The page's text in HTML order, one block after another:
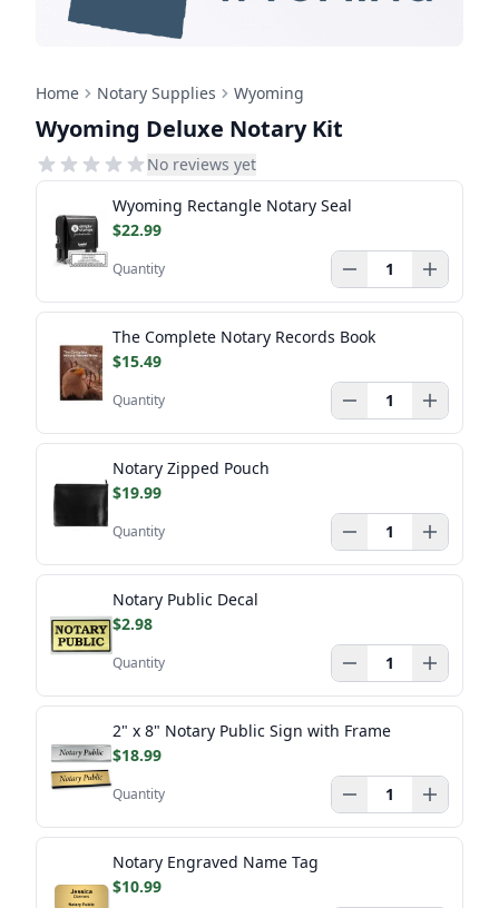
Home Notary Supplies Wyoming
Wyoming Deluxe Notary Kit
No reviews yet
Wyoming Rectangle Notary Seal
$22.99
Quantity
The Complete Notary Records Book
$15.49
Quantity
Notary Zipped Pouch
$19.99
Quantity
Notary Public Decal
$2.98
Quantity
2" x 8" Notary Public Sign with Frame
$18.99
Quantity
Notary Engraved Name Tag
$10.99